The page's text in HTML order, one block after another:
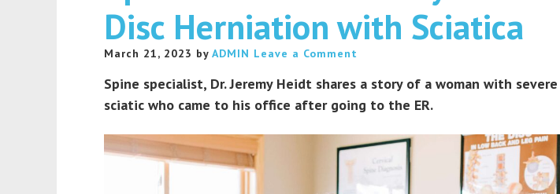
Disc Herniation with Sciatica
March 21, 2023 by ADMIN Leave a Comment
Spine specialist, Dr. Jeremy Heidt shares a story of a woman with severe
sciatic who came to his office after going to the ER.